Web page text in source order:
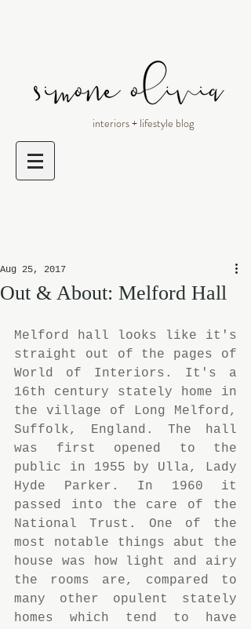
interiors + lifestyle blog
Out & About: Melford Hall
Aug 25, 2017
Melford hall looks like it's
straight out of the pages of
World of Interiors. It's a
16th century stately home in
the village of Long Melford,
Suffolk, England. The hall
was first opened to the
public in 1955 by Ulla, Lady
Hyde Parker. In 1960 it
passed into the care of the
National Trust. One of the
most notable things abut the
house was how light and airy
the rooms are, compared to
many other opulent stately
homes which tend to have